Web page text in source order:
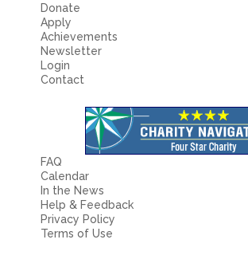
Donate
Apply
Achievements
Newsletter
Login
Contact
FAQ
Calendar
In the News
Help & Feedback
Privacy Policy
Terms of Use